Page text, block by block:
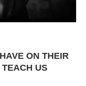
ON THEIR
US